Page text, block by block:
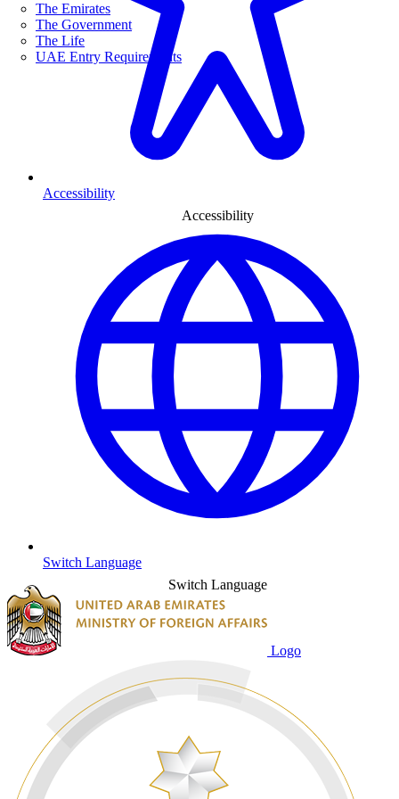
The Emirates
The Government
The Life
UAE Entry Requirements
Accessibility
Accessibility
Switch Language
Switch Language
Logo